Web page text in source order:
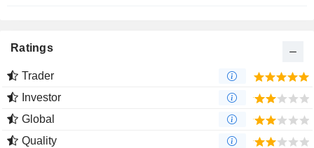
Ratings
Trader
Investor
Global
Quality